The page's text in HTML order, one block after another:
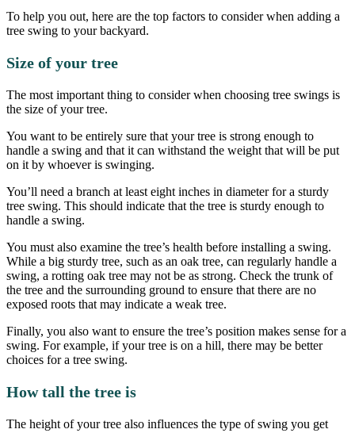
To help you out, here are the top factors to consider when adding a
tree swing to your backyard.
Size of your tree
The most important thing to consider when choosing tree swings is
the size of your tree.
You want to be entirely sure that your tree is strong enough to
handle a swing and that it can withstand the weight that will be put
on it by whoever is swinging.
You’ll need a branch at least eight inches in diameter for a sturdy
tree swing. This should indicate that the tree is sturdy enough to
handle a swing.
You must also examine the tree’s health before installing a swing.
While a big sturdy tree, such as an oak tree, can regularly handle a
swing, a rotting oak tree may not be as strong. Check the trunk of
the tree and the surrounding ground to ensure that there are no
exposed roots that may indicate a weak tree.
Finally, you also want to ensure the tree’s position makes sense for a
swing. For example, if your tree is on a hill, there may be better
choices for a tree swing.
How tall the tree is
The height of your tree also influences the type of swing you get